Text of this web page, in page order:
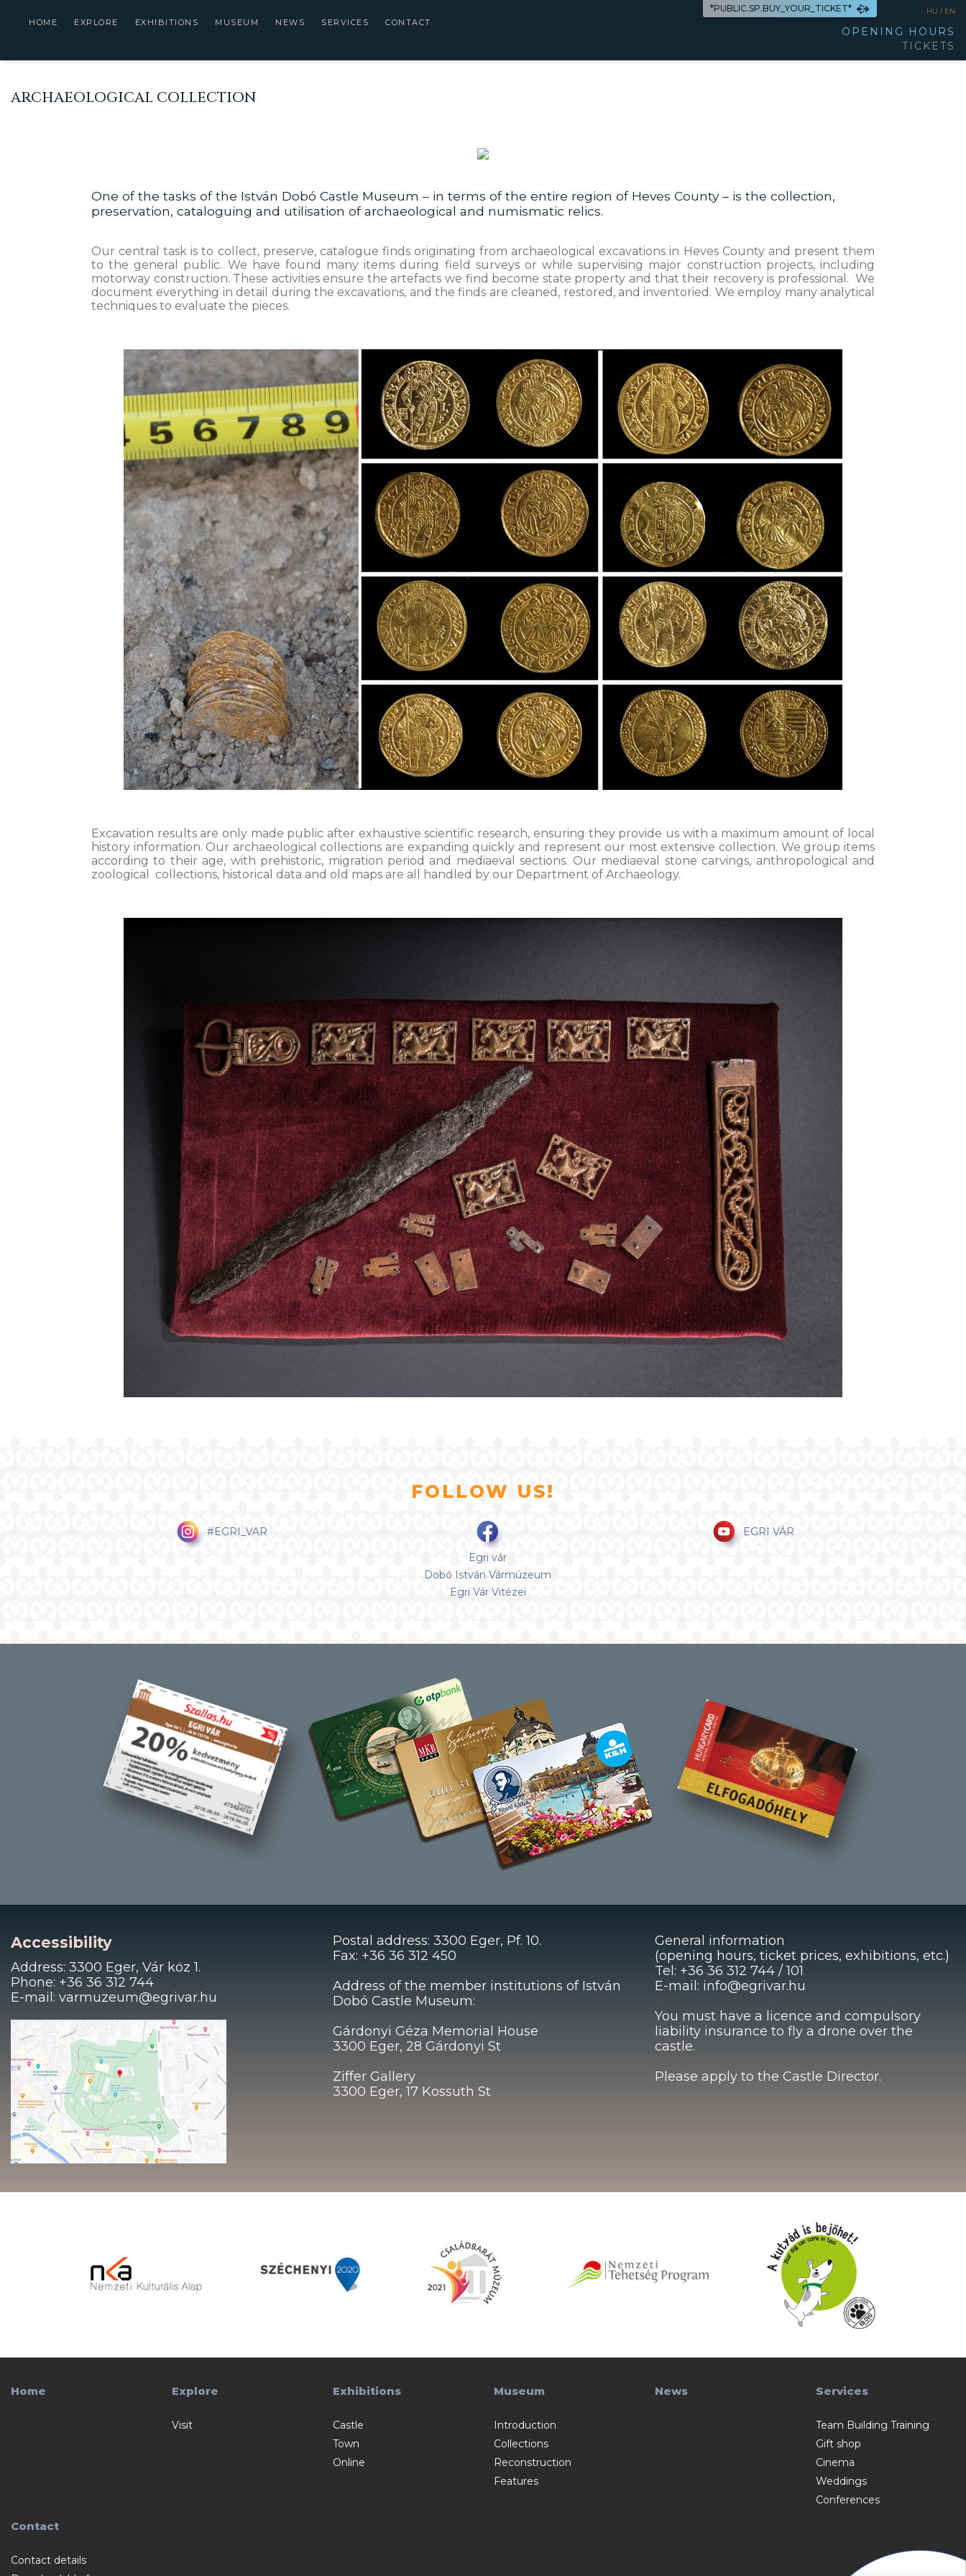
HOME EXPLORE EXHIBITIONS MUSEUM NEWS SERVICES CONTACT
*PUBLIC.SP.BUY_YOUR_TICKET* HU / EN
OPENING HOURS
TICKETS
ARCHAEOLOGICAL COLLECTION
One of the tasks of the István Dobó Castle Museum – in terms of the entire region of Heves County – is the collection,
preservation, cataloguing and utilisation of archaeological and numismatic relics.
Our central task is to collect, preserve, catalogue finds originating from archaeological excavations in Heves County and present them
to the general public. We have found many items during field surveys or while supervising major construction projects, including
motorway construction. These activities ensure the artefacts we find become state property and that their recovery is professional. We
document everything in detail during the excavations, and the finds are cleaned, restored, and inventoried. We employ many analytical
techniques to evaluate the pieces.
Excavation results are only made public after exhaustive scientific research, ensuring they provide us with a maximum amount of local
history information. Our archaeological collections are expanding quickly and represent our most extensive collection. We group items
according to their age, with prehistoric, migration period and mediaeval sections. Our mediaeval stone carvings, anthropological and
zoological collections, historical data and old maps are all handled by our Department of Archaeology.
FOLLOW US!
#EGRI_VAR
Egri vár
Dobó István Vármúzeum
Egri Vár Vitézei
EGRI VÁR
Accessibility
Address: 3300 Eger, Vár köz 1.
Phone: +36 36 312 744
E-mail: varmuzeum@egrivar.hu
Postal address: 3300 Eger, Pf. 10.
Fax: +36 36 312 450
Address of the member institutions of István
Dobó Castle Museum:
Gárdonyi Géza Memorial House
3300 Eger, 28 Gárdonyi St
Ziffer Gallery
3300 Eger, 17 Kossuth St
General information
(opening hours, ticket prices, exhibitions, etc.)
Tel: +36 36 312 744 / 101
E-mail: info@egrivar.hu
You must have a licence and compulsory
liability insurance to fly a drone over the
castle.
Please apply to the Castle Director.
Home Explore
Visit
Exhibitions
Castle
Town
Online
Museum
Introduction
Collections
Reconstruction
Features
News Services
Team Building Training
Gift shop
Cinema
Weddings
Conferences
Contact
Contact details